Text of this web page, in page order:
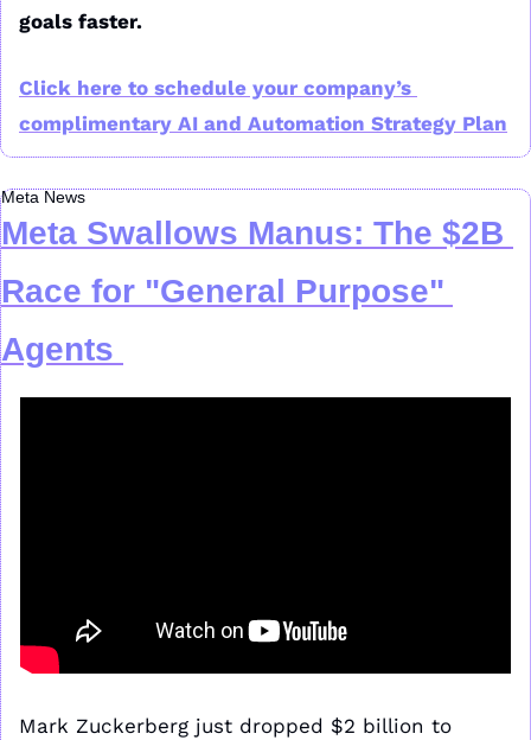
goals faster.
Click here to schedule your company’s
complimentary AI and Automation Strategy Plan
Meta News
Meta Swallows Manus: The $2B
Race for "General Purpose"
Agents
Mark Zuckerberg just dropped $2 billion to